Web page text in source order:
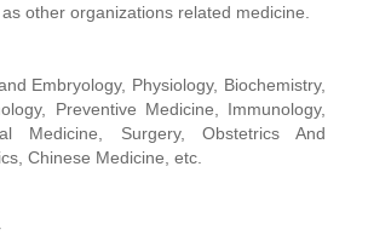
other organizations related medicine.
Embryology, Physiology, Biochemistry,
Preventive Medicine, Immunology,
Medicine, Surgery, Obstetrics And
Chinese Medicine, etc.